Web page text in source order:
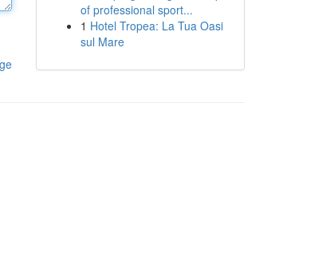
of professional sport...
1 Hotel Tropea: La Tua Oasi
sul Mare